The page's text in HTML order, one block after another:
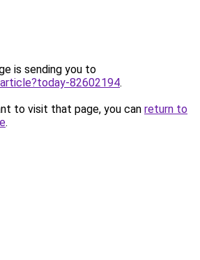
is sending you to
82602194.
to visit that page, you can return to
.